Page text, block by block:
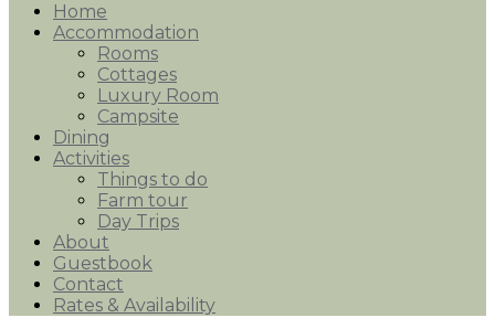
Home
Accommodation
Rooms
Cottages
Luxury Room
Campsite
Dining
Activities
Things to do
Farm tour
Day Trips
About
Guestbook
Contact
Rates & Availability